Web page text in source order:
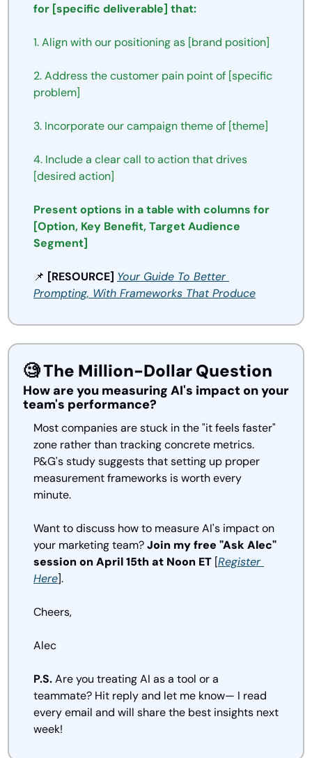
for [specific deliverable] that:
1.Alignwithour positioningas [brand position]
2.Addressthecustomer pain pointof [specific
problem]
3. Incorporateourcampaignthemeof [theme]
4. Includea clearcall toactionthatdrives
[desired action]
Present options in a table with columns for
[Option, Key Benefit, Target Audience
Segment]
📌 [RESOURCE] Your Guide To Better
Prompting, With Frameworks That Produce
🧐 The Million-Dollar Question
How are you measuring AI's impact on your
team's performance?
Most companies are stuck in the "it feels faster"
zone rather than tracking concrete metrics.
P&G's study suggests that setting up proper
measurement frameworks is worth every
minute.
Want to discuss how to measure AI's impact on
your marketing team? Join my free "Ask Alec"
session on April 15th at Noon ET [Register
Here].
Cheers,
Alec
P.S. Are you treating AI as a tool or a
teammate? Hit reply and let me know— I read
every email and will share the best insights next
week!